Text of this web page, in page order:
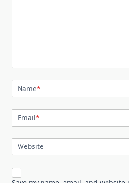
Name*
Email*
Website